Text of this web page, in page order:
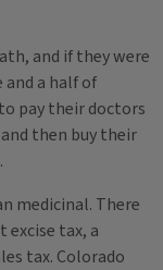
and if they were
and a half of
pay their doctors
then buy their
medicinal. There
tax, a
tax. Colorado